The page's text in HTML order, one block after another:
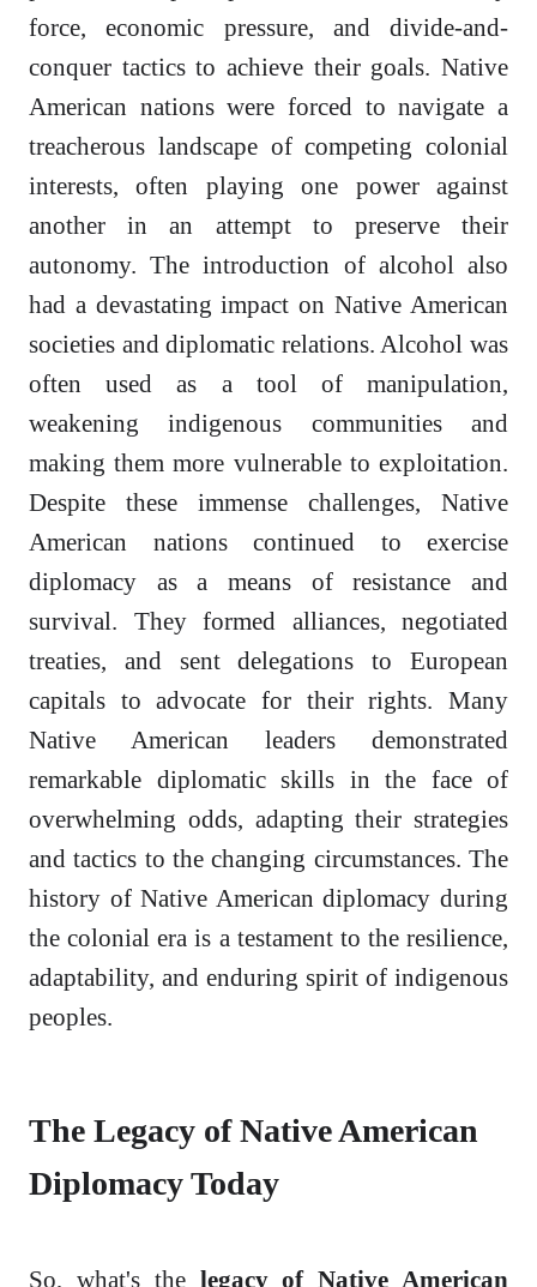
force, economic pressure, and divide-and-
conquer tactics to achieve their goals. Native
American nations were forced to navigate a
treacherous landscape of competing colonial
interests, often playing one power against
another in an attempt to preserve their
autonomy. The introduction of alcohol also
had a devastating impact on Native American
societies and diplomatic relations. Alcohol was
often used as a tool of manipulation,
weakening indigenous communities and
making them more vulnerable to exploitation.
Despite these immense challenges, Native
American nations continued to exercise
diplomacy as a means of resistance and
survival. They formed alliances, negotiated
treaties, and sent delegations to European
capitals to advocate for their rights. Many
Native American leaders demonstrated
remarkable diplomatic skills in the face of
overwhelming odds, adapting their strategies
and tactics to the changing circumstances. The
history of Native American diplomacy during
the colonial era is a testament to the resilience,
adaptability, and enduring spirit of indigenous
peoples.
The Legacy of Native American
Diplomacy Today
So, what's the legacy of Native American